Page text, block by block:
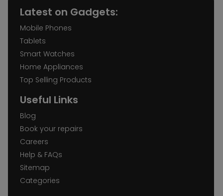
Latest on Gadgets:
Mobile Phones
Tablets
Smart Watches
Home Appliances
Top Selling Products
Useful Links
Blog
Book your repairs
Careers
Help & FAQs
Sitemap
Categories